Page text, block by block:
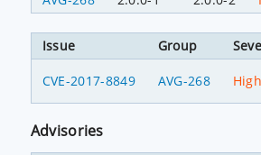
Issue Group
CVE-2017-8849 AVG-268 High
Advisories